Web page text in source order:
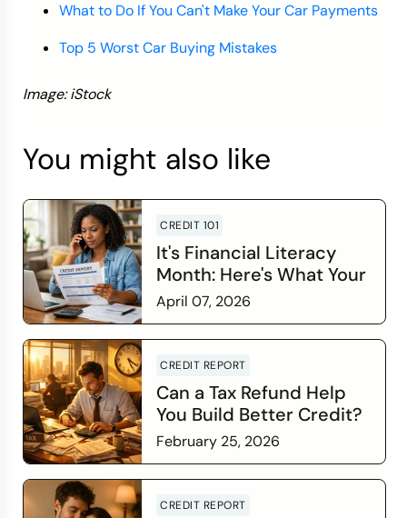
What to Do If You Can't Make Your Car Payments
Top 5 Worst Car Buying Mistakes
Image: iStock
You might also like
CREDIT 101
It's Financial Literacy
Month: Here's What Your
Credit Score Wants You
to Know
April 07, 2026
CREDIT REPORT
Can a Tax Refund Help
You Build Better Credit?
February 25, 2026
CREDIT REPORT